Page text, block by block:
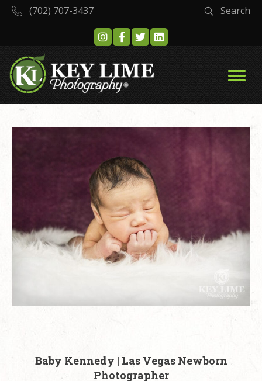
(702) 707-3437 Search
Baby Kennedy | Las Vegas Newborn
Photographer